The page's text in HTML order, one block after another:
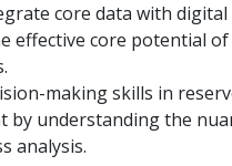
core data with digital
effective core potential
making skills in
by understanding the
analysis.